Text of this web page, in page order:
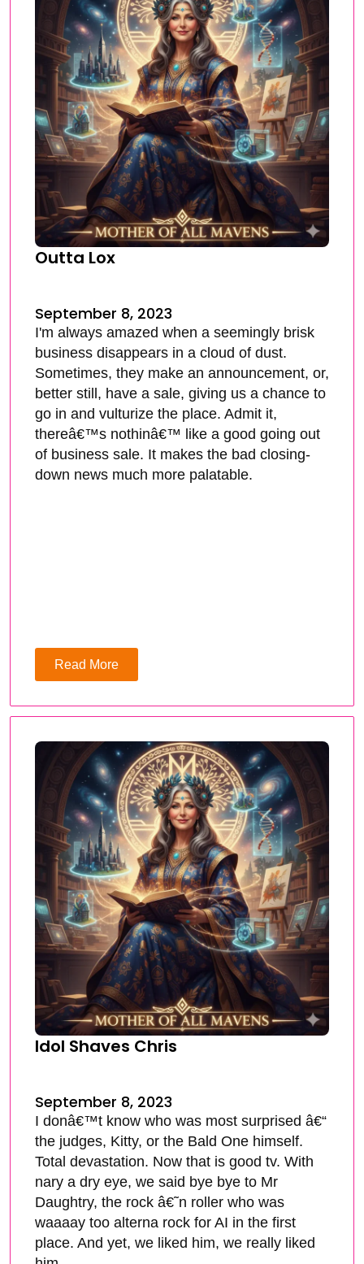
Outta Lox
September 8, 2023
I'm always amazed when a seemingly brisk
business disappears in a cloud of dust.
Sometimes, they make an announcement, or,
better still, have a sale, giving us a chance to
go in and vulturize the place. Admit it,
thereâ€™s nothinâ€™ like a good going out
of business sale. It makes the bad closing-
down news much more palatable.
Read More
Idol Shaves Chris
September 8, 2023
I donâ€™t know who was most surprised â€“
the judges, Kitty, or the Bald One himself.
Total devastation. Now that is good tv. With
nary a dry eye, we said bye bye to Mr
Daughtry, the rock â€˜n roller who was
waaaay too alterna rock for AI in the first
place. And yet, we liked him, we really liked